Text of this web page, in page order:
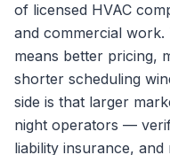
of licensed HVAC
and commercial
means better pricing,
shorter scheduling
side is that larger
night operators —
liability insurance,